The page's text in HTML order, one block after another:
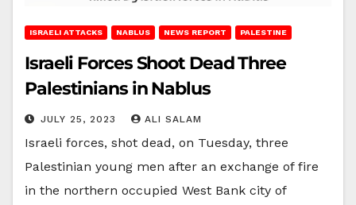
ISRAELI ATTACKS NABLUS NEWS REPORT PALESTINE
Israeli Forces Shoot Dead Three
Palestinians in Nablus
JULY 25, 2023 ALI SALAM
Israeli forces, shot dead, on Tuesday, three
Palestinian young men after an exchange of fire
in the northern occupied West Bank city of